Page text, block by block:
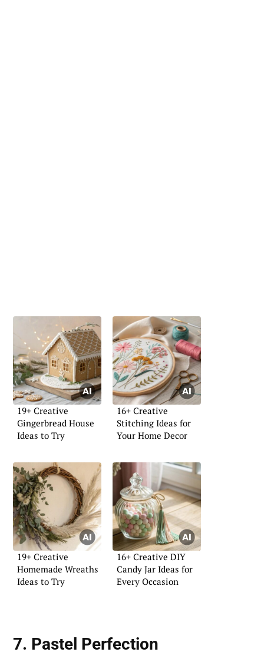
19+ Creative
Gingerbread House
Ideas to Try
16+ Creative
Stitching Ideas for
Your Home Decor
19+ Creative
Homemade Wreaths
Ideas to Try
16+ Creative DIY
Candy Jar Ideas for
Every Occasion
7. Pastel Perfection